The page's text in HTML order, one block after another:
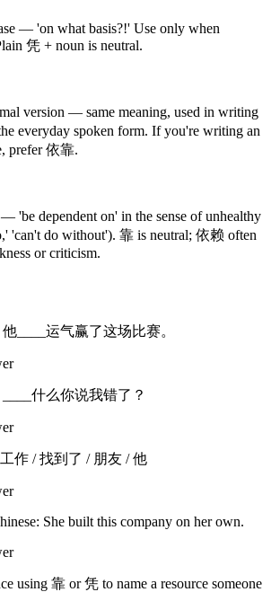
— 'on what basis?!' Use only when
凭 + noun is neutral.
version — same meaning, used in writing
everyday spoken form. If you're writing an
prefer 依靠.
'be dependent on' in the sense of unhealthy
'can't do without'). 靠 is neutral; 依赖 often
or criticism.
____运气赢了这场比赛。
____什么你说我错了？
作 / 找到了 / 朋友 / 他
She built this company on her own.
using 靠 or 凭 to name a resource someone